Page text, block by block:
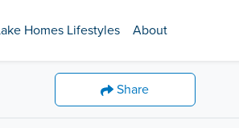
Homes Lifestyles About
Share